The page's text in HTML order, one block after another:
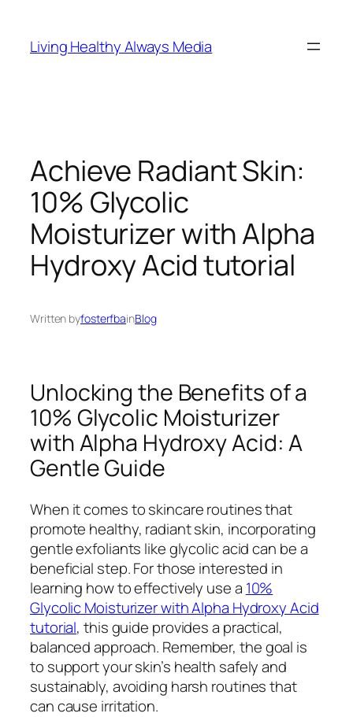
content
Living Healthy Always Media
Achieve Radiant Skin:
10% Glycolic
Moisturizer with Alpha
Hydroxy Acid tutorial
Written byfosterfbainBlog
Unlocking the Benefits of a
10% Glycolic Moisturizer
with Alpha Hydroxy Acid: A
Gentle Guide
When it comes to skincare routines that
promote healthy, radiant skin, incorporating
gentle exfoliants like glycolic acid can be a
beneficial step. For those interested in
learning how to effectively use a 10%
Glycolic Moisturizer with Alpha Hydroxy Acid
tutorial, this guide provides a practical,
balanced approach. Remember, the goal is
to support your skin’s health safely and
sustainably, avoiding harsh routines that
can cause irritation.